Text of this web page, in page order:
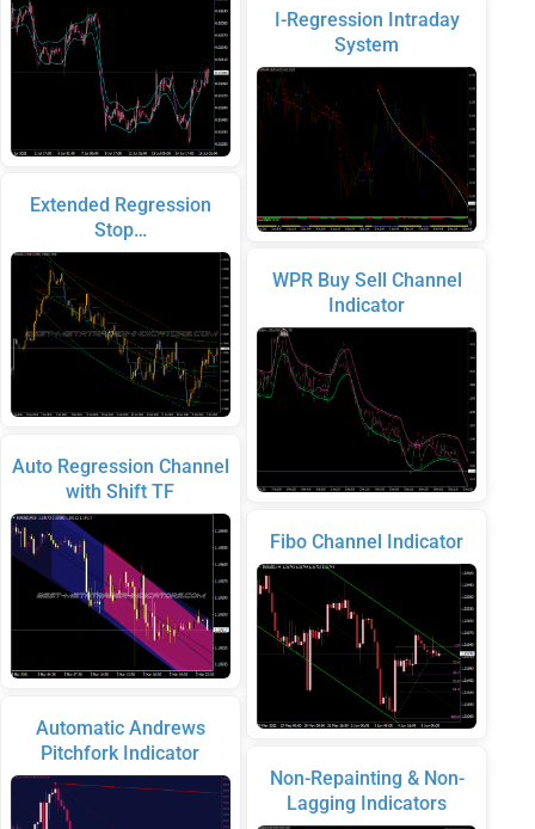
Extended Regression
Stop…
Auto Regression Channel
with Shift TF
Automatic Andrews
Pitchfork Indicator
I-Regression Intraday
System
WPR Buy Sell Channel
Indicator
Fibo Channel Indicator
Non-Repainting & Non-
Lagging Indicators